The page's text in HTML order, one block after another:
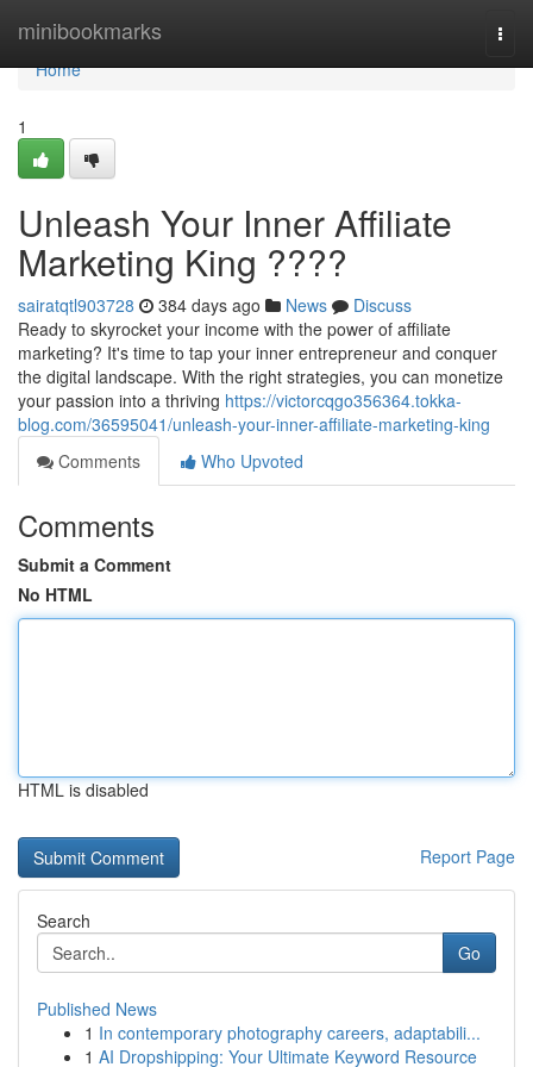
minibookmarks
Home
Home
1
Unleash Your Inner Affiliate
Marketing King ????
sairatqtl903728 384 days ago News
Discuss
Ready to skyrocket your income with the power of affiliate
marketing? It's time to tap your inner entrepreneur and conquer
the digital landscape. With the right strategies, you can monetize
your passion into a thriving https://victorcqgo356364.tokka-
blog.com/36595041/unleash-your-inner-affiliate-marketing-king
Comments
Who Upvoted
Comments
Submit a Comment
No HTML
HTML is disabled
Report Page
Search
Go
Published News
1 In contemporary photography careers, adaptabili...
1 AI Dropshipping: Your Ultimate Keyword Resource